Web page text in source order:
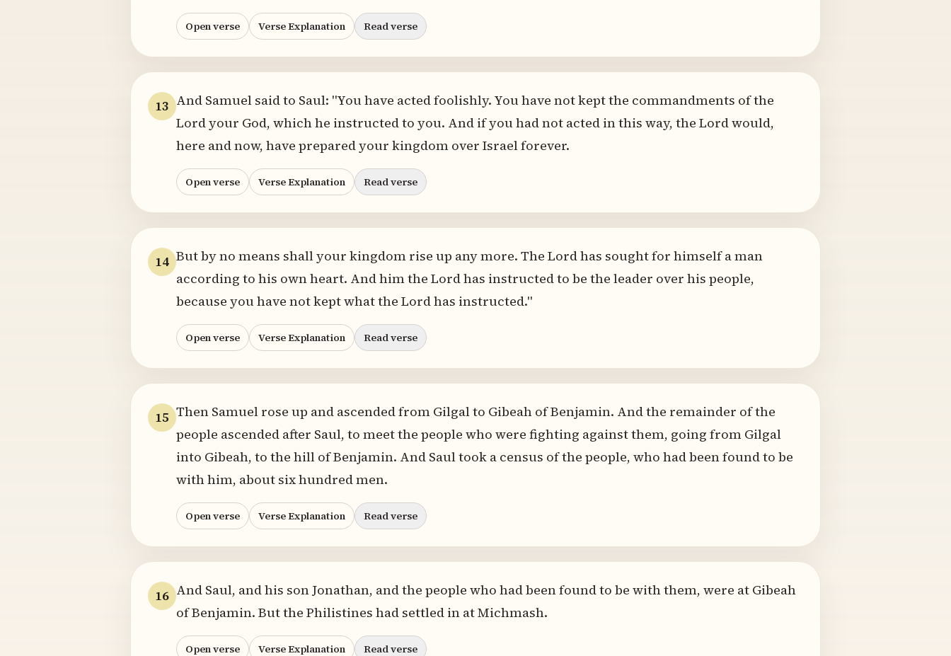
Open verse Verse Explanation Read verse
13 And Samuel said to Saul: "You have acted foolishly. You have not kept the commandments of the
Lord your God, which he instructed to you. And if you had not acted in this way, the Lord would,
here and now, have prepared your kingdom over Israel forever.
Open verse Verse Explanation Read verse
14 But by no means shall your kingdom rise up any more. The Lord has sought for himself a man
according to his own heart. And him the Lord has instructed to be the leader over his people,
because you have not kept what the Lord has instructed."
Open verse Verse Explanation Read verse
15 Then Samuel rose up and ascended from Gilgal to Gibeah of Benjamin. And the remainder of the
people ascended after Saul, to meet the people who were fighting against them, going from Gilgal
into Gibeah, to the hill of Benjamin. And Saul took a census of the people, who had been found to be
with him, about six hundred men.
Open verse Verse Explanation Read verse
16 And Saul, and his son Jonathan, and the people who had been found to be with them, were at Gibeah
of Benjamin. But the Philistines had settled in at Michmash.
Open verse Verse Explanation Read verse